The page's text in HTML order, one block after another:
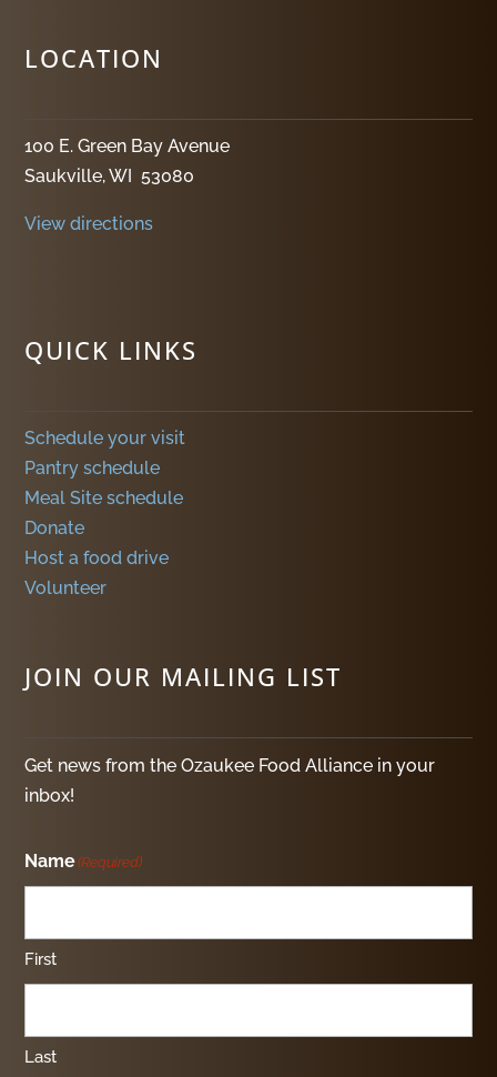
LOCATION
100 E. Green Bay Avenue
Saukville, WI 53080
View directions
QUICK LINKS
Schedule your visit
Pantry schedule
Meal Site schedule
Donate
Host a food drive
Volunteer
JOIN OUR MAILING LIST
Get news from the Ozaukee Food Alliance in your
inbox!
Name(Required)
First
Last